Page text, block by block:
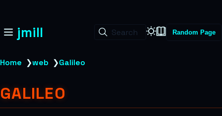
jmill Search Random Page
Home ❯web ❯Galileo
GALILEO